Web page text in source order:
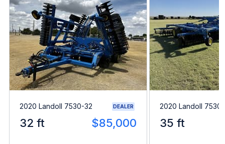
2020 Landoll 7530-32 DEALER
32 ft $85,000
2020 Landoll
35 ft